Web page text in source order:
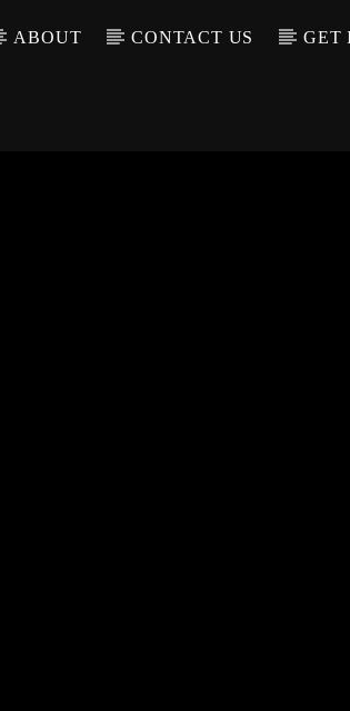
ABOUT CONTACT US GET